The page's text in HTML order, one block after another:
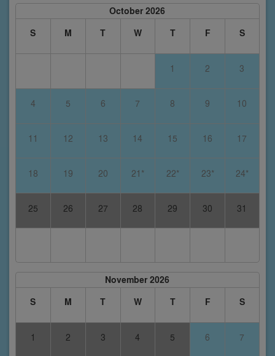
October 2026
S
M T W T F S
1 2 3
4 5 6 7 8 9 10
11 12 13 14 15 16 17
18 19 20 21* 22* 23* 24*
25 26 27 28 29 30 31
November 2026
S
M T W T F S
1 2 3 4 5 6 7